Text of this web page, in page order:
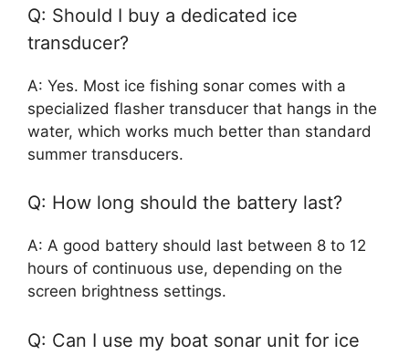
Q: Should I buy a dedicated ice
transducer?
A: Yes. Most ice fishing sonar comes with a
specialized flasher transducer that hangs in the
water, which works much better than standard
summer transducers.
Q: How long should the battery last?
A: A good battery should last between 8 to 12
hours of continuous use, depending on the
screen brightness settings.
Q: Can I use my boat sonar unit for ice